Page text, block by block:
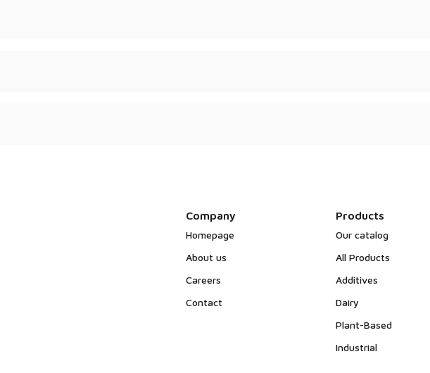
– depending on
Company
Homepage
About us
Careers
Contact
Products
Our catalog
All Products
Additives
Dairy
Plant-Based
Industrial